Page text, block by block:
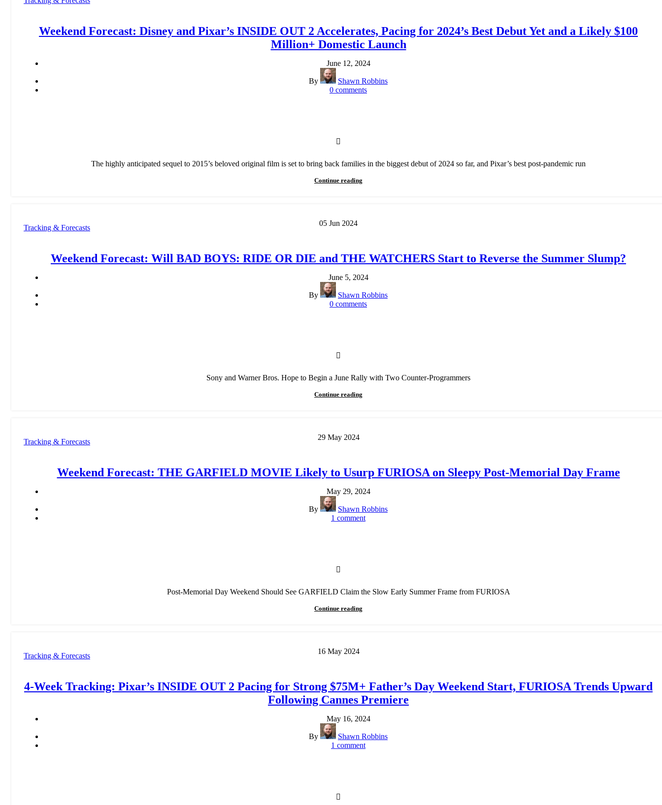
Weekend Forecast: Disney and Pixar’s INSIDE OUT 2 Accelerates, Pacing for 2024’s Best Debut Yet and a Likely $100
Million+ Domestic Launch
June 12, 2024
By
Shawn Robbins
0 comments
The highly anticipated sequel to 2015’s beloved original film is set to bring back families in the biggest debut of 2024 so far, and Pixar’s best post-pandemic run
Continue reading
05 Jun 2024
Tracking & Forecasts
Weekend Forecast: Will BAD BOYS: RIDE OR DIE and THE WATCHERS Start to Reverse the Summer Slump?
June 5, 2024
By
Shawn Robbins
0 comments
Sony and Warner Bros. Hope to Begin a June Rally with Two Counter-Programmers
Continue reading
29 May 2024
Tracking & Forecasts
Weekend Forecast: THE GARFIELD MOVIE Likely to Usurp FURIOSA on Sleepy Post-Memorial Day Frame
May 29, 2024
By
Shawn Robbins
1 comment
Post-Memorial Day Weekend Should See GARFIELD Claim the Slow Early Summer Frame from FURIOSA
Continue reading
16 May 2024
Tracking & Forecasts
4-Week Tracking: Pixar’s INSIDE OUT 2 Pacing for Strong $75M+ Father’s Day Weekend Start, FURIOSA Trends Upward
Following Cannes Premiere
May 16, 2024
By
Shawn Robbins
1 comment